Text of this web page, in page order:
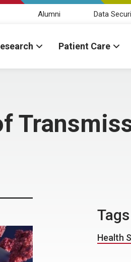
Alumni Data
Patient Care
Tags
Health